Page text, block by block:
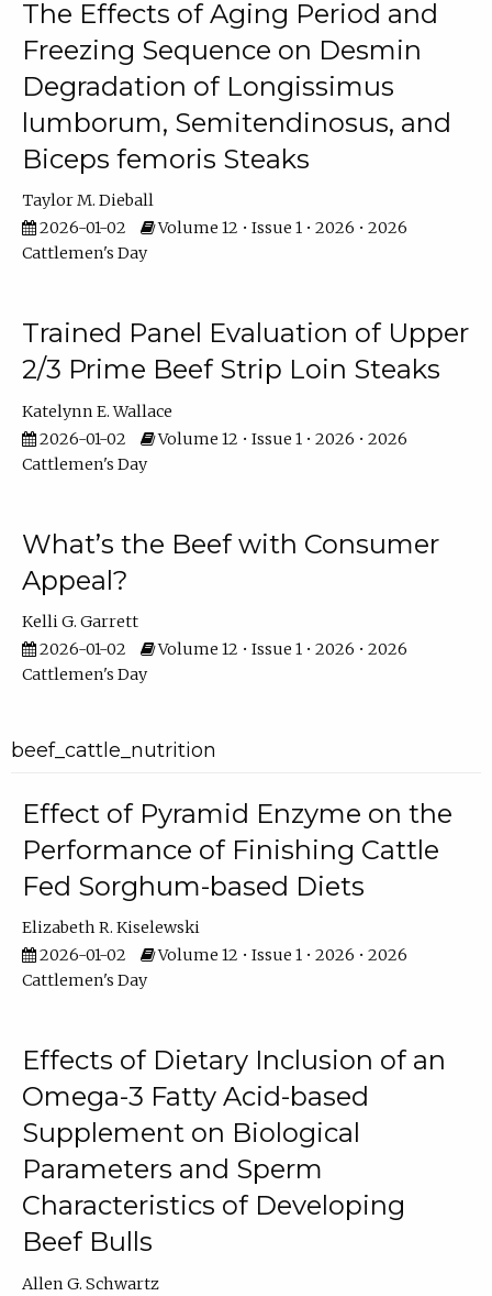
The Effects of Aging Period and
Freezing Sequence on Desmin
Degradation of Longissimus
lumborum, Semitendinosus, and
Biceps femoris Steaks
Taylor M. Dieball
2026-01-02
Volume 12 • Issue 1 • 2026 • 2026
Cattlemen's Day
Trained Panel Evaluation of Upper
2/3 Prime Beef Strip Loin Steaks
Katelynn E. Wallace
2026-01-02
Volume 12 • Issue 1 • 2026 • 2026
Cattlemen's Day
What’s the Beef with Consumer
Appeal?
Kelli G. Garrett
2026-01-02
Volume 12 • Issue 1 • 2026 • 2026
Cattlemen's Day
beef_cattle_nutrition
Effect of Pyramid Enzyme on the
Performance of Finishing Cattle
Fed Sorghum-based Diets
Elizabeth R. Kiselewski
2026-01-02
Volume 12 • Issue 1 • 2026 • 2026
Cattlemen's Day
Effects of Dietary Inclusion of an
Omega-3 Fatty Acid-based
Supplement on Biological
Parameters and Sperm
Characteristics of Developing
Beef Bulls
Allen G. Schwartz